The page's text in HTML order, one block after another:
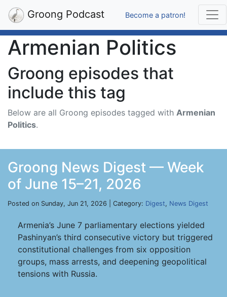
Groong Podcast Become a patron!
Armenian Politics
Groong episodes that
include this tag
Below are all Groong episodes tagged with Armenian
Politics.
Groong News Digest — Week
of June 15–21, 2026
Posted on Sunday, Jun 21, 2026 | Category: Digest, News Digest
Armenia’s June 7 parliamentary elections yielded
Pashinyan’s third consecutive victory but triggered
constitutional challenges from six opposition
groups, mass arrests, and deepening geopolitical
tensions with Russia.